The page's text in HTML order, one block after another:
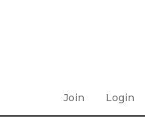
Join Login